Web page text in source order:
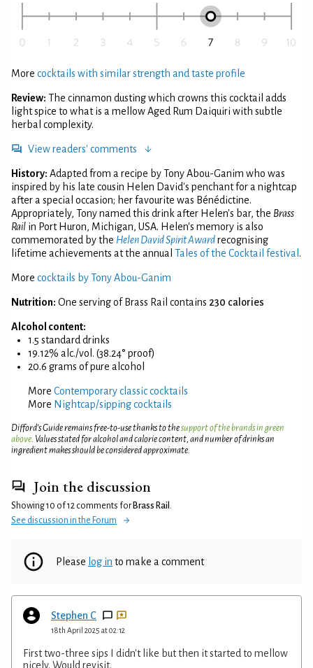
More cocktails with similar strength and taste profile
Review: The cinnamon dusting which crowns this cocktail adds
light spice to what is a mellow Aged Rum Daiquiri with subtle
herbal complexity.
View readers' comments
History: Adapted from a recipe by Tony Abou-Ganim who was
inspired by his late cousin Helen David's penchant for a nightcap
after a special occasion; her favourite was Bénédictine.
Appropriately, Tony named this drink after Helen's bar, the Brass
Rail in Port Huron, Michigan, USA. Helen's memory is also
commemorated by the Helen David Spirit Awardrecognising
lifetime achievements at the annual Tales of the Cocktail festival .
More cocktails by Tony Abou-Ganim
Nutrition: One serving of Brass Rail contains 230 calories
Alcohol content:
1.5 standard drinks
19.12% alc./vol. (38.24° proof)
20.6 grams of pure alcohol
More Contemporary classic cocktails
More Nightcap/sipping cocktails
Difford’s Guide remains free-to-use thanks to thesupport of the brands in green
above. Values stated for alcohol and calorie content, and number of drinks an
ingredient makes should be considered approximate.
Join the discussion
Showing 10 of 12 comments for Brass Rail .
See discussion in the Forum
Please log in to make a comment
Stephen C
18th April 2025 at 02:12
First two-three sips I didn't like but then it started to mellow
nicely. Would revisit.